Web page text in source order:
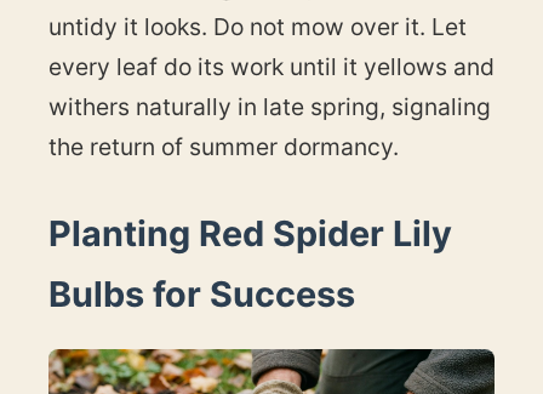
untidy it looks. Do not mow over it. Let
every leaf do its work until it yellows and
withers naturally in late spring, signaling
the return of summer dormancy.
Planting Red Spider Lily
Bulbs for Success